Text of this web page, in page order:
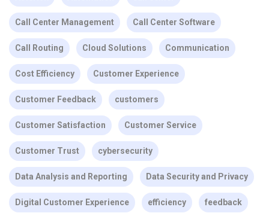
Call Center Management Call Center Software
Call Routing Cloud Solutions Communication
Cost Efficiency Customer Experience
Customer Feedback customers
Customer Satisfaction Customer Service
Customer Trust cybersecurity
Data Analysis and Reporting Data Security and Privacy
Digital Customer Experience efficiency feedback